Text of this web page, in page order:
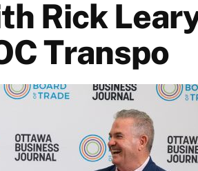
Rick
Transpo